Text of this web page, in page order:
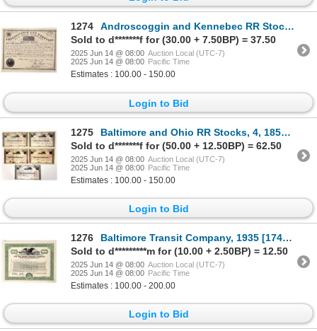
1274
Androscoggin and Kennebec RR Stock, 1853 [192751]
Sold to d*******f for (30.00 + 7.50BP) = 37.50
2025 Jun 14 @ 08:00 Auction Local (UTC-7)
2025 Jun 14 @ 08:00 Pacific Time
Estimates : 100.00 - 150.00
Login to Bid
1275
Baltimore and Ohio RR Stocks, 4, 1850's-90's [192754]
Sold to d*******f for (50.00 + 12.50BP) = 62.50
2025 Jun 14 @ 08:00 Auction Local (UTC-7)
2025 Jun 14 @ 08:00 Pacific Time
Estimates : 100.00 - 150.00
Login to Bid
1276
Baltimore Transit Company, 1935 [174165]
Sold to d*********m for (10.00 + 2.50BP) = 12.50
2025 Jun 14 @ 08:00 Auction Local (UTC-7)
2025 Jun 14 @ 08:00 Pacific Time
Estimates : 100.00 - 200.00
Login to Bid